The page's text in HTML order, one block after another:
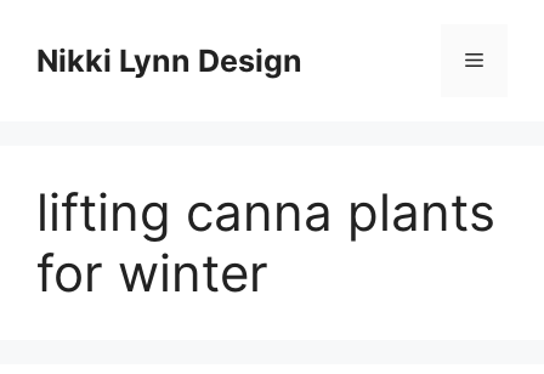
contentNikki Lynn Design Menu
lifting canna plants
for winter